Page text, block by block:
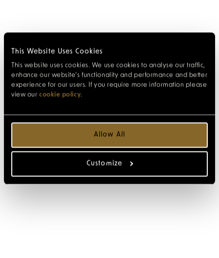
This Website Uses Cookies
This website uses cookies. We use cookies to analyse our traffic,
enhance our website’s functionality and performance and better
experience for our users. If you require more information please
view our cookie policy.
Allow All
Customize